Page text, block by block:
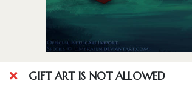
GIFT ART IS NOT ALLOWED